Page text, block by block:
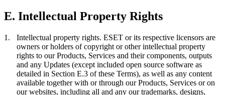
E. Intellectual Property Rights
1. Intellectual property rights. ESET or its respective licensors are
owners or holders of copyright or other intellectual property
rights to our Products, Services and their components, outputs
and any Updates (except included open source software as
detailed in Section E.3 of these Terms), as well as any content
available together with or through our Products, Services or on
our websites, including all and any our trademarks, designs,